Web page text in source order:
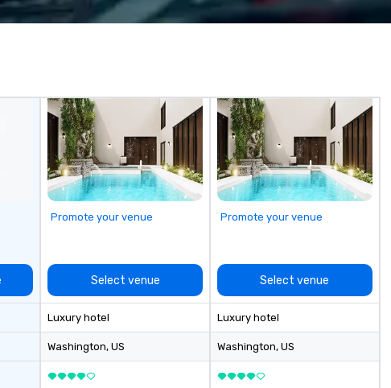
programs—
punctuality,
earning the long-
corporate clients,
and meeting
to make sure that everything
goes smoothly. We can provide
Promote your venue
Select venue
Luxury hotel
Washington, US
Promote your venue
Select venue
Luxury hotel
Washington, US